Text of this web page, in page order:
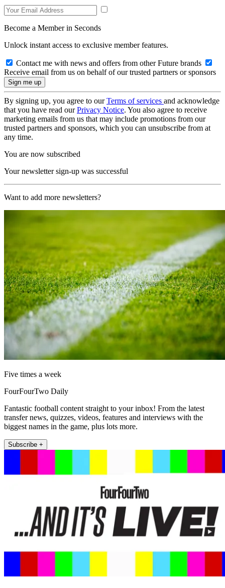
Become a Member in Seconds
Unlock instant access to exclusive member features.
Contact me with news and offers from other Future brands
Receive email from us on behalf of our trusted partners or sponsors
By signing up, you agree to ourTerms of services and acknowledge
that you have read ourPrivacy Notice. You also agree to receive
marketing emails from us that may include promotions from our
trusted partners and sponsors, which you can unsubscribe from at
any time.
You are now subscribed
Your newsletter sign-up was successful
Want to add more newsletters?
Five times a week
FourFourTwo Daily
Fantastic football content straight to your inbox! From the latest
transfer news, quizzes, videos, features and interviews with the
biggest names in the game, plus lots more.
Subscribe +